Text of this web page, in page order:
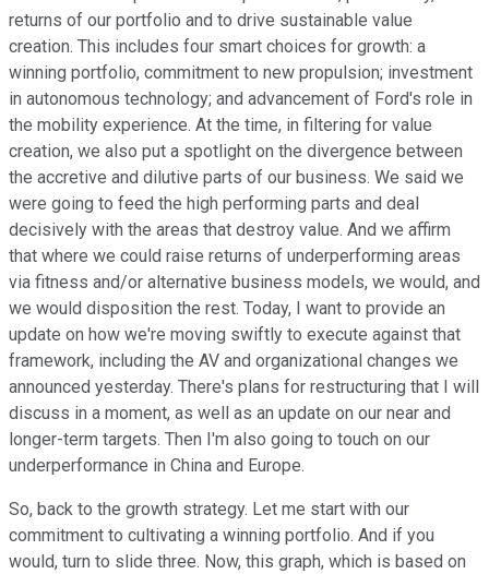
returns of our portfolio and to drive sustainable value
creation. This includes four smart choices for growth: a
winning portfolio, commitment to new propulsion; investment
in autonomous technology; and advancement of Ford's role in
the mobility experience. At the time, in filtering for value
creation, we also put a spotlight on the divergence between
the accretive and dilutive parts of our business. We said we
were going to feed the high performing parts and deal
decisively with the areas that destroy value. And we affirm
that where we could raise returns of underperforming areas
via fitness and/or alternative business models, we would, and
we would disposition the rest. Today, I want to provide an
update on how we're moving swiftly to execute against that
framework, including the AV and organizational changes we
announced yesterday. There's plans for restructuring that I will
discuss in a moment, as well as an update on our near and
longer-term targets. Then I'm also going to touch on our
underperformance in China and Europe.
So, back to the growth strategy. Let me start with our
commitment to cultivating a winning portfolio. And if you
would, turn to slide three. Now, this graph, which is based on